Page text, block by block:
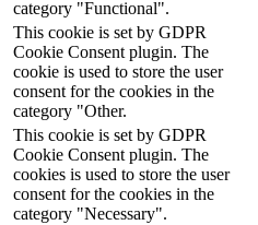
category "Functional".
This cookie is set by GDPR
Cookie Consent plugin. The
cookie is used to store the user
consent for the cookies in the
category "Other.
This cookie is set by GDPR
Cookie Consent plugin. The
cookies is used to store the user
consent for the cookies in the
category "Necessary".